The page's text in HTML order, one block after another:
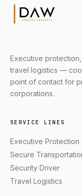
Executive
travel logistics —
point of contact for
corporations.
SERVICE LINES
Executive Protection
Secure
Security Driver
Travel Logistics